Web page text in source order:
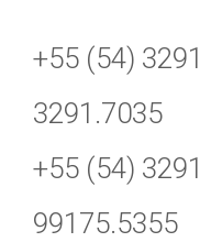
+55 (54)
3291.7035
+55 (54)
99175.5355